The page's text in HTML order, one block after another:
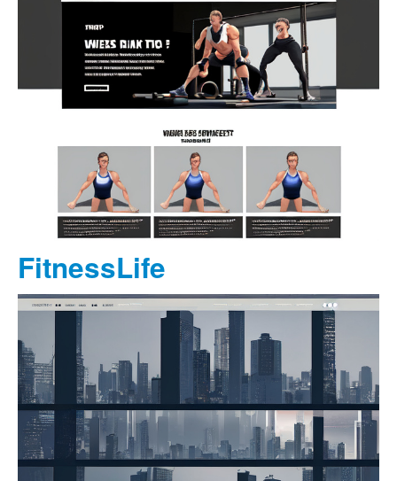
FitnessLife